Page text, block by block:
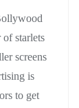
of starlets
screens
is
to get